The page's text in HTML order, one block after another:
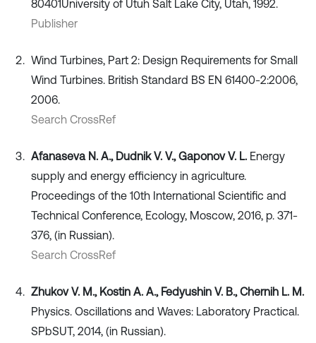
80401University of Utuh Salt Lake City, Utah, 1992.
Publisher
Wind Turbines, Part 2: Design Requirements for Small
Wind Turbines. British Standard BS EN 61400-2:2006,
2006.
Search CrossRef
Afanaseva N. A., Dudnik V. V., Gaponov V. L. Energy
supply and energy efficiency in agriculture.
Proceedings of the 10th International Scientific and
Technical Conference, Ecology, Moscow, 2016, p. 371-
376, (in Russian).
Search CrossRef
Zhukov V. M., Kostin A. A., Fedyushin V. B., Chernih L. M.
Physics. Oscillations and Waves: Laboratory Practical.
SPbSUT, 2014, (in Russian).